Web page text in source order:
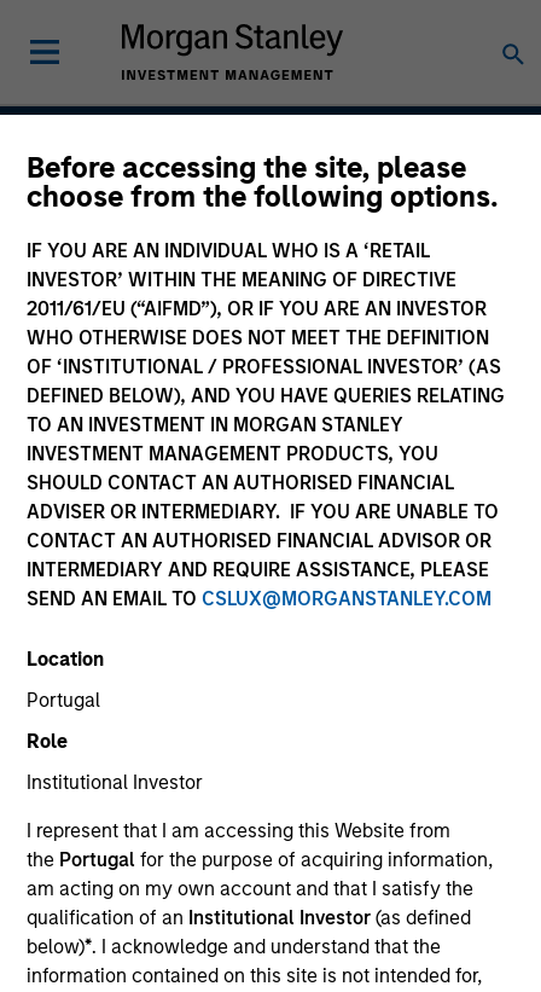
Before accessing the site, please
choose from the following options.
IF YOU ARE AN INDIVIDUAL WHO IS A ‘RETAIL
INVESTOR’ WITHIN THE MEANING OF DIRECTIVE
2011/61/EU (“AIFMD”), OR IF YOU ARE AN INVESTOR
WHO OTHERWISE DOES NOT MEET THE DEFINITION
OF ‘INSTITUTIONAL / PROFESSIONAL INVESTOR’ (AS
DEFINED BELOW), AND YOU HAVE QUERIES RELATING
TO AN INVESTMENT IN MORGAN STANLEY
INVESTMENT MANAGEMENT PRODUCTS, YOU
SHOULD CONTACT AN AUTHORISED FINANCIAL
ADVISER OR INTERMEDIARY. IF YOU ARE UNABLE TO
CONTACT AN AUTHORISED FINANCIAL ADVISOR OR
INTERMEDIARY AND REQUIRE ASSISTANCE, PLEASE
SEND AN EMAIL TO CSLUX@MORGANSTANLEY.COM
Location
Portugal
Role
Institutional Investor
I represent that I am accessing this Website from
the Portugalfor the purpose of acquiring information,
am acting on my own account and that I satisfy the
qualification of an Institutional Investor(as defined
below)*. I acknowledge and understand that the
information contained on this site is not intended for,
Global Franchise
Strategy
Strategy Inception
March 1996
Asset Class
Global Equity
Benchmark
MSCI World Net Index
Related Product
Pooled Vehicle
Insights